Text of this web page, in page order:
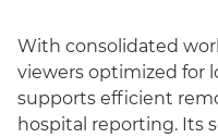
With consolidated
viewers optimized for
supports efficient
hospital reporting. Its